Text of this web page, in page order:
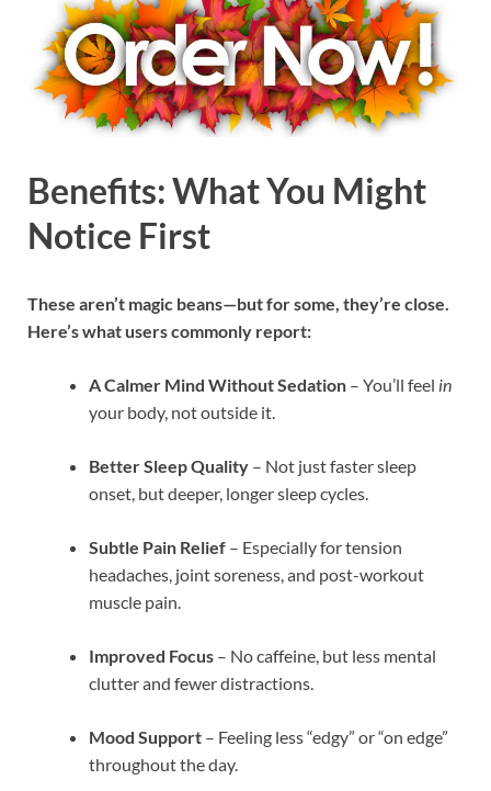
Benefits: What You Might
Notice First
These aren’t magic beans—but for some, they’re close.
Here’s what users commonly report:
A Calmer Mind Without Sedation – You’ll feel in
your body, not outside it.
Better Sleep Quality – Not just faster sleep
onset, but deeper, longer sleep cycles.
Subtle Pain Relief – Especially for tension
headaches, joint soreness, and post-workout
muscle pain.
Improved Focus – No caffeine, but less mental
clutter and fewer distractions.
Mood Support – Feeling less “edgy” or “on edge”
throughout the day.